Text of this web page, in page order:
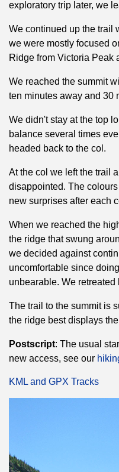
exploratory trip later, we
We continued up the trail
we were mostly focused
Ridge from Victoria Peak
We reached the summit
ten minutes away and 30
We didn't stay at the top
balance several times
headed back to the col.
At the col we left the trail
disappointed. The
new surprises after each
When we reached the
the ridge that swung
we decided against
uncomfortable since
unbearable. We
The trail to the summit is
the ridge best displays
Postscript: The usual
new access, see our
KML and GPX Tracks